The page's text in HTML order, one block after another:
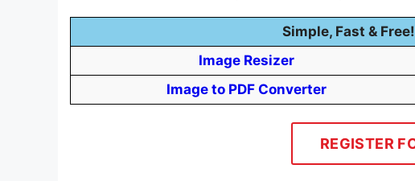
Simple, Fast &
Image Resizer
Image to PDF Converter
REGISTER